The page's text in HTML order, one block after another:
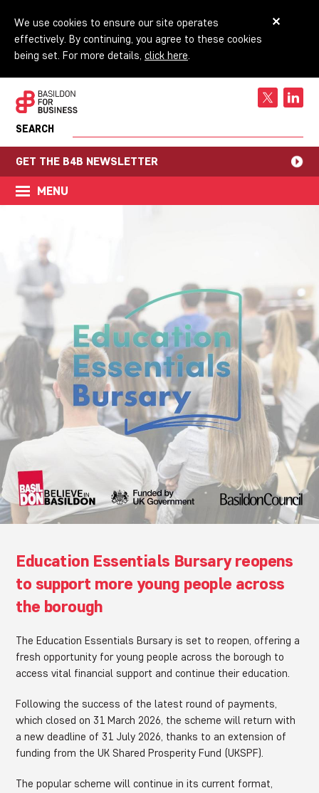
We use cookies to ensure our site operates
effectively. By continuing, you agree to these cookies
being set. For more details, click here
SEARCH
GET THE B4B NEWSLETTER
MENU
Education Essentials Bursary reopens
to support more young people across
the borough
The Education Essentials Bursary is set to reopen, offering a
fresh opportunity for young people across the borough to
access vital financial support and continue their education.
Following the success of the latest round of payments,
which closed on 31 March 2026, the scheme will return with
a new deadline of 31 July 2026, thanks to an extension of
funding from the UK Shared Prosperity Fund (UKSPF).
The popular scheme will continue in its current format,